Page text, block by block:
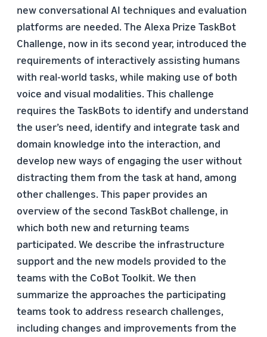
new conversational AI techniques and evaluation
platforms are needed. The Alexa Prize TaskBot
Challenge, now in its second year, introduced the
requirements of interactively assisting humans
with real-world tasks, while making use of both
voice and visual modalities. This challenge
requires the TaskBots to identify and understand
the user’s need, identify and integrate task and
domain knowledge into the interaction, and
develop new ways of engaging the user without
distracting them from the task at hand, among
other challenges. This paper provides an
overview of the second TaskBot challenge, in
which both new and returning teams
participated. We describe the infrastructure
support and the new models provided to the
teams with the CoBot Toolkit. We then
summarize the approaches the participating
teams took to address research challenges,
including changes and improvements from the